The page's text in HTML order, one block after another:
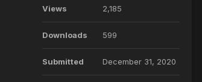
Views 2,185
Downloads 599
Submitted December 31, 2020